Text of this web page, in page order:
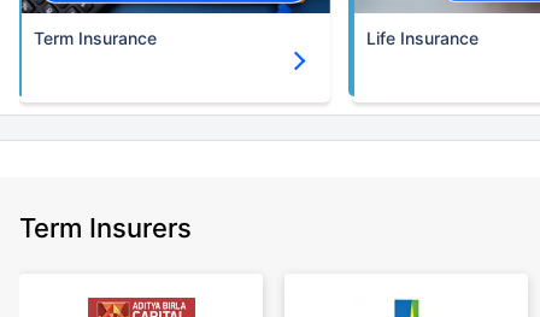
Term Insurance Life Insurance
Term Insurers